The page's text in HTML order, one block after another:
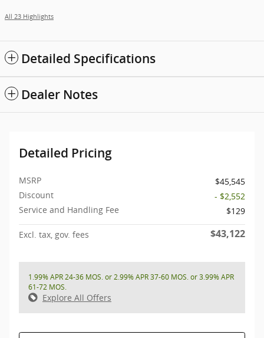
All 23 Highlights
Detailed Specifications
Dealer Notes
Detailed Pricing
MSRP
$45,545
Discount
- $2,552
Service and Handling Fee
$129
Excl. tax, gov. fees $43,122
1.99% APR 24-36 MOS. or 2.99% APR 37-60 MOS. or 3.99% APR
61-72 MOS.
Explore All Offers